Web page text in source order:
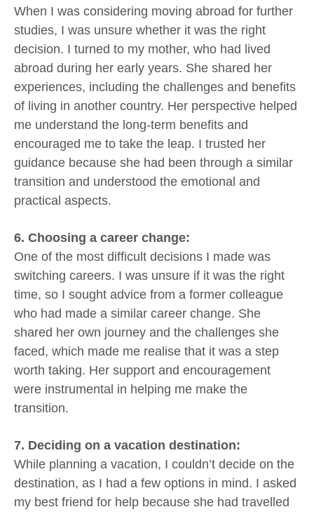
When I was considering moving abroad for further
studies, I was unsure whether it was the right
decision. I turned to my mother, who had lived
abroad during her early years. She shared her
experiences, including the challenges and benefits
of living in another country. Her perspective helped
me understand the long-term benefits and
encouraged me to take the leap. I trusted her
guidance because she had been through a similar
transition and understood the emotional and
practical aspects.
6. Choosing a career change:
One of the most difficult decisions I made was
switching careers. I was unsure if it was the right
time, so I sought advice from a former colleague
who had made a similar career change. She
shared her own journey and the challenges she
faced, which made me realise that it was a step
worth taking. Her support and encouragement
were instrumental in helping me make the
transition.
7. Deciding on a vacation destination:
While planning a vacation, I couldn’t decide on the
destination, as I had a few options in mind. I asked
my best friend for help because she had travelled